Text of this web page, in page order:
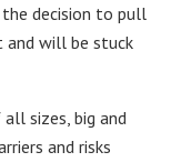
decision to pull
will be stuck
sizes, big and
and risks